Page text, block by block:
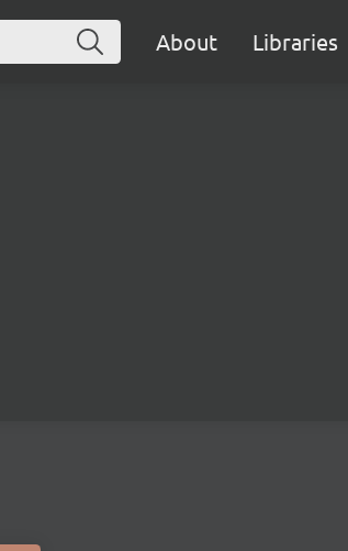
About Libraries